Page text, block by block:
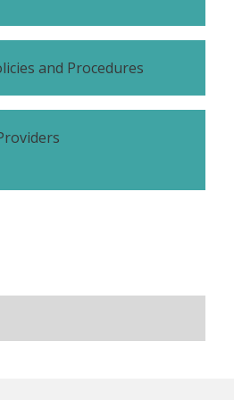
and Procedures